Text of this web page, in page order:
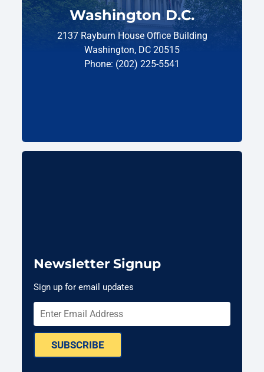
Washington D.C.
2137 Rayburn House Office Building
Washington, DC 20515
Phone: (202) 225-5541
Newsletter Signup
Sign up for email updates
SUBSCRIBE